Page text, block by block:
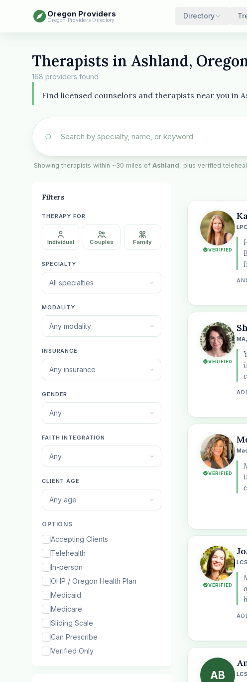
Oregon Providers
Oregon Providers Directory Directory
Therapists in Ashland,
168 providers found
Find licensed counselors and therapists near you in
Showing therapists within ~30 miles of Ashland, plus verified
VERIFIED
LPC
VERIFIED
VERIFIED
VERIFIED
AB
Filters
THERAPY FOR
Individual Couples Family
SPECIALTY
All specialties
MODALITY
Any modality
INSURANCE
Any insurance
GENDER
Any
FAITH INTEGRATION
Any
CLIENT AGE
Any age
OPTIONS
Accepting Clients
Telehealth
In-person
OHP / Oregon Health Plan
Medicaid
Medicare
Sliding Scale
Can Prescribe
Verified Only